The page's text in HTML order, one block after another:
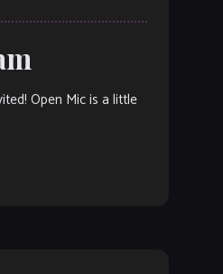
Open Mic is a little